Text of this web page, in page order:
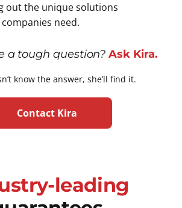
out the unique solutions
need.
a tough question? Ask Kira.
know the answer, she’ll find it.
Contact Kira
leading